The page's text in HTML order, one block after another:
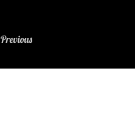
Previous